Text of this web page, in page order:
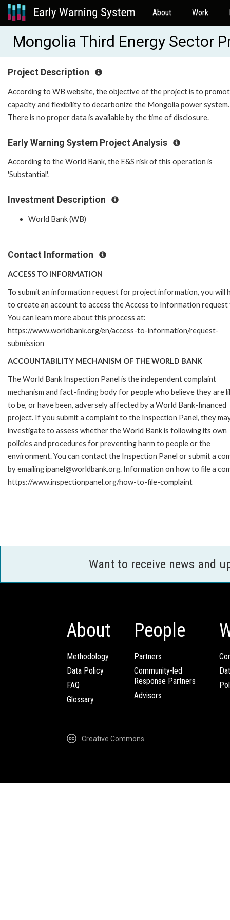
About Work
Mongolia Third Energy Sector
Project Description
According to WB website, the objective of the project is to
capacity and flexibility to decarbonize the Mongolia power system.
There is no proper data is available by the time of disclosure.
Early Warning System Project Analysis
According to the World Bank, the E&S risk of this operation is
'Substantial'.
Investment Description
World Bank (WB)
Contact Information
ACCESS TO INFORMATION
To submit an information request for project information, you will
to create an account to access the Access to Information request
You can learn more about this process at:
https://www.worldbank.org/en/access-to-information/request-
submission
ACCOUNTABILITY MECHANISM OF THE WORLD BANK
The World Bank Inspection Panel is the independent complaint
mechanism and fact-finding body for people who believe they are
to be, or have been, adversely affected by a World Bank-financed
project. If you submit a complaint to the Inspection Panel, they
investigate to assess whether the World Bank is following its own
policies and procedures for preventing harm to people or the
environment. You can contact the Inspection Panel or submit a
by emailing ipanel@worldbank.org. Information on how to file a
https://www.inspectionpanel.org/how-to-file-complaint
Want to receive news and
About
Methodology
Data Policy
FAQ
Glossary
People
Partners
Community-led
Response Partners
Advisors
Creative Commons